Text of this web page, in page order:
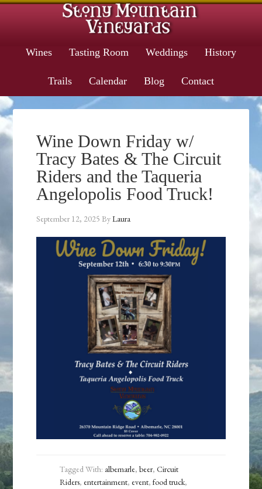
Wines Tasting Room Weddings History
Trails Calendar Blog Contact
Wine Down Friday w/
Tracy Bates & The Circuit
Riders and the Taqueria
Angelopolis Food Truck!
September 12, 2025 ByLaura
Tagged With: albemarle,beer,Circuit
Riders, entertainment, event,food truck,